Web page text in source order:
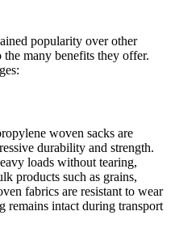
popularity over other
many benefits they offer.
woven sacks are
durability and strength.
loads without tearing,
products such as grains,
fabrics are resistant to wear
remains intact during transport